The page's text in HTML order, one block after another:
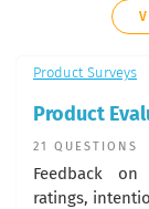
Product Surveys
Product
21 QUESTIONS
Feedback
ratings,